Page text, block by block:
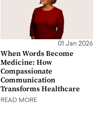
01 Jan 2026
When Words Become
Medicine: How
Compassionate
Communication
Transforms Healthcare
READ MORE